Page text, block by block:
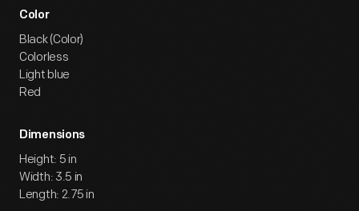
Color
Black (Color)
Colorless
Light blue
Red
Dimensions
Height: 5 in
Width: 3.5 in
Length: 2.75 in